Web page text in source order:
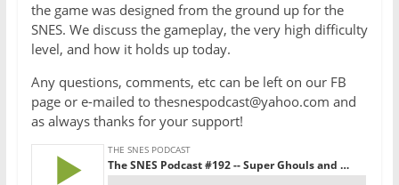
the game was designed from the ground up for the
SNES. We discuss the gameplay, the very high difficulty
level, and how it holds up today.
Any questions, comments, etc can be left on our FB
page or e-mailed to thesnespodcast@yahoo.com and
as always thanks for your support!